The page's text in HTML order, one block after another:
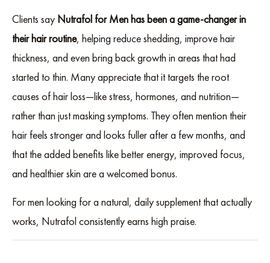
Clients say Nutrafol for Men has been a game-changer in
their hair routine, helping reduce shedding, improve hair
thickness, and even bring back growth in areas that had
started to thin. Many appreciate that it targets the root
causes of hair loss—like stress, hormones, and nutrition—
rather than just masking symptoms. They often mention their
hair feels stronger and looks fuller after a few months, and
that the added benefits like better energy, improved focus,
and healthier skin are a welcomed bonus.
For men looking for a natural, daily supplement that actually
works, Nutrafol consistently earns high praise.